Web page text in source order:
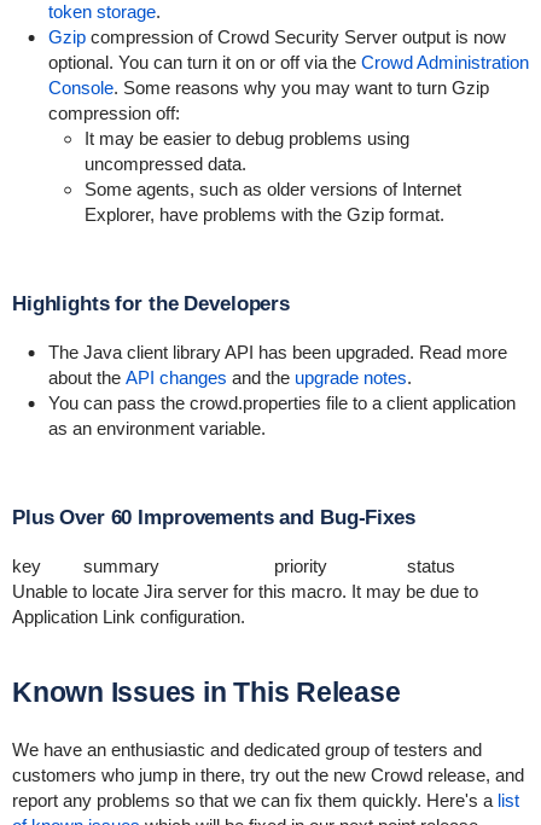
token storage.
Gzipcompression of Crowd Security Server output is now
optional. You can turn it on or off via the Crowd Administration
Console. Some reasons why you may want to turn Gzip
compression off:
It may be easier to debug problems using
uncompressed data.
Some agents, such as older versions of Internet
Explorer, have problems with the Gzip format.
Highlights for the Developers
The Java client library API has been upgraded. Read more
about the API changes and the upgrade notes.
You can pass the crowd.properties file to a client application
as an environment variable.
Plus Over 60 Improvements and Bug-Fixes
key summary priority
status
Unable to locate Jira server for this macro. It may be due to
Application Link configuration.
Known Issues in This Release
We have an enthusiastic and dedicated group of testers and
customers who jump in there, try out the new Crowd release, and
report any problems so that we can fix them quickly. Here's a list